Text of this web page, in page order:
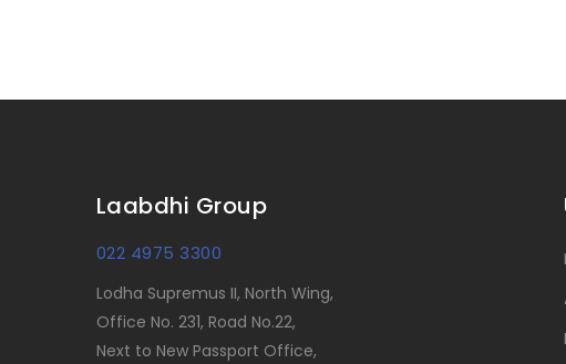
Laabdhi Group
022 4975 3300
Lodha Supremus II, North Wing,
Office No. 231, Road No.22,
Next to New Passport Office,